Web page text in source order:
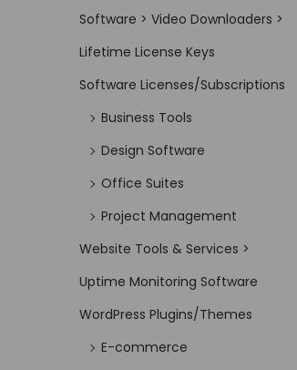
Software > Video Downloaders >
Lifetime License Keys
Software Licenses/Subscriptions
Business Tools
Design Software
Office Suites
Project Management
Website Tools & Services >
Uptime Monitoring Software
WordPress Plugins/Themes
E-commerce